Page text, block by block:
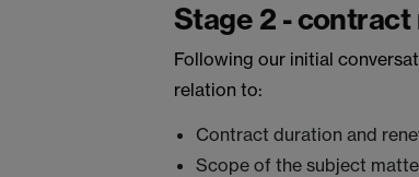
Stage 2 -
Following our initial
relation to:
Contract duration and
Scope of the subject